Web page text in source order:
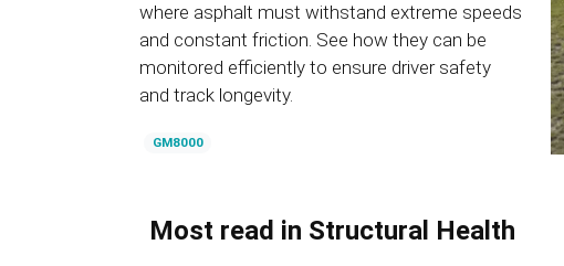
where asphalt must withstand extreme speeds
and constant friction. See how they can be
monitored efficiently to ensure driver safety
and track longevity.
GM8000
Most read in Structural Health